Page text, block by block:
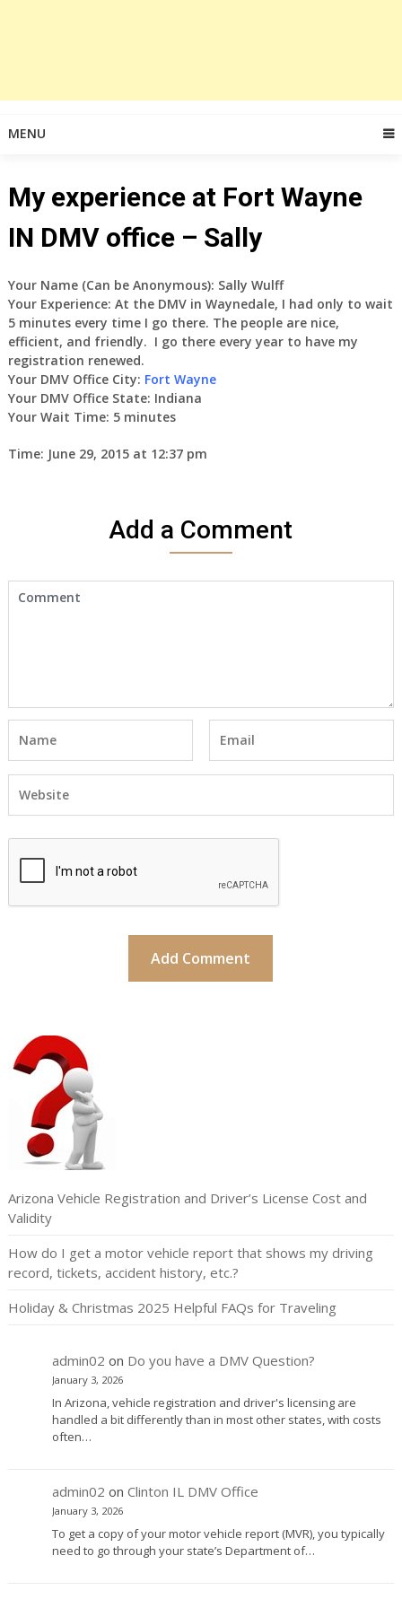
MENU
My experience at Fort Wayne
IN DMV office – Sally
Your Name (Can be Anonymous): Sally Wulff
Your Experience: At the DMV in Waynedale, I had only to wait
5 minutes every time I go there. The people are nice,
efficient, and friendly. I go there every year to have my
registration renewed.
Your DMV Office City: Fort Wayne
Your DMV Office State: Indiana
Your Wait Time: 5 minutes
Time: June 29, 2015 at 12:37 pm
Add a Comment
Arizona Vehicle Registration and Driver’s License Cost and
Validity
How do I get a motor vehicle report that shows my driving
record, tickets, accident history, etc.?
Holiday & Christmas 2025 Helpful FAQs for Traveling
admin02 on Do you have a DMV Question?
January 3, 2026
In Arizona, vehicle registration and driver's licensing are
handled a bit differently than in most other states, with costs
often…
admin02 on Clinton IL DMV Office
January 3, 2026
To get a copy of your motor vehicle report (MVR), you typically
need to go through your state’s Department of…